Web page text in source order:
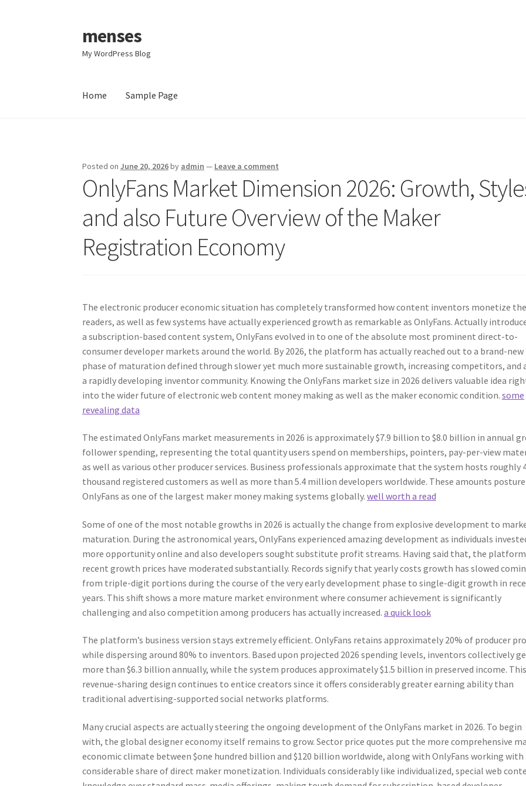
Skip
to
navigation
Skip
to
content
menses
My WordPress Blog
Home Sample Page
Posted onJune 20, 2026by admin — Leave a comment
OnlyFans Market Dimension 2026: Growth,
and also Future Overview of the Maker
Registration Economy
The electronic producer economic situation has completely transformed how content inventors monetize
readers, as well as few systems have actually experienced growth as remarkable as OnlyFans. Actually
a subscription-based content system, OnlyFans evolved in to one of the absolute most prominent direct-to-
consumer developer markets around the world. By 2026, the platform has actually reached out to a brand-new
phase of maturation defined through slower yet much more sustainable growth, increasing competitors, and
a rapidly developing inventor community. Knowing the OnlyFans market size in 2026 delivers valuable idea
into the wider future of electronic web content money making as well as the maker economic condition.some
revealing data
The estimated OnlyFans market measurements in 2026 is approximately $7.9 billion to $8.0 billion in annual
follower spending, representing the total quantity users spend on memberships, pointers, pay-per-view
as well as various other producer services. Business professionals approximate that the system hosts roughly
thousand registered customers as well as more than 5.4 million developers worldwide. These amounts posture
OnlyFans as one of the largest maker money making systems globally.well worth a read
Some of one of the most notable growths in 2026 is actually the change from explosive development to
maturation. During the astronomical years, OnlyFans experienced amazing development as individuals
more opportunity online and also developers sought substitute profit streams. Having said that, the
recent growth prices have moderated substantially. Records signify that yearly costs growth has slowed
from triple-digit portions during the course of the very early development phase to single-digit growth in
years. This shift shows a more mature market environment where consumer achievement is significantly
challenging and also competition among producers has actually increased.a quick look
The platform’s business version stays extremely efficient. OnlyFans retains approximately 20% of producer
while dispersing around 80% to inventors. Based upon projected 2026 spending levels, inventors collectively
more than $6.3 billion annually, while the system produces approximately $1.5 billion in preserved income. This
revenue-sharing design continues to entice creators since it offers considerably greater earning ability than
traditional advertising-supported social networks platforms.
Many crucial aspects are actually steering the ongoing development of the OnlyFans market in 2026. To begin
with, the global designer economy itself remains to grow. Sector price quotes put the more comprehensive
economic climate between $one hundred billion and $120 billion worldwide, along with OnlyFans working with
considerable share of direct maker monetization. Individuals considerably like individualized, special web